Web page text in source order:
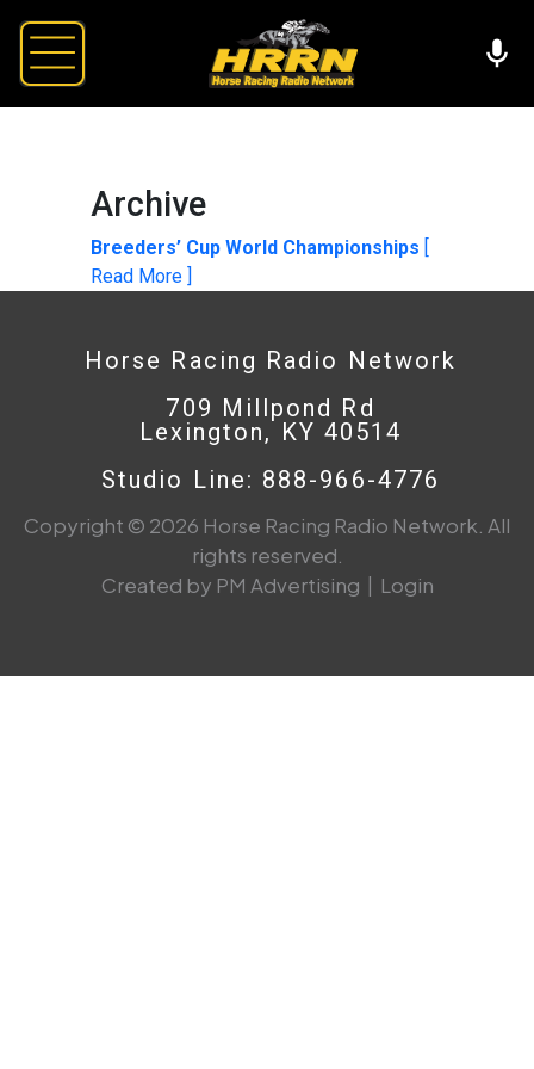
Archive
Breeders’ Cup World Championships [
Read More ]
Horse Racing Radio Network
709 Millpond Rd
Lexington, KY 40514
Studio Line: 888-966-4776
Copyright © 2026 Horse Racing Radio Network. All
rights reserved.
Created by PM Advertising | Login